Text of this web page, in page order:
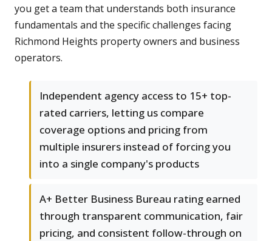
you get a team that understands both insurance
fundamentals and the specific challenges facing
Richmond Heights property owners and business
operators.
Independent agency access to 15+ top-
rated carriers, letting us compare
coverage options and pricing from
multiple insurers instead of forcing you
into a single company's products
A+ Better Business Bureau rating earned
through transparent communication, fair
pricing, and consistent follow-through on